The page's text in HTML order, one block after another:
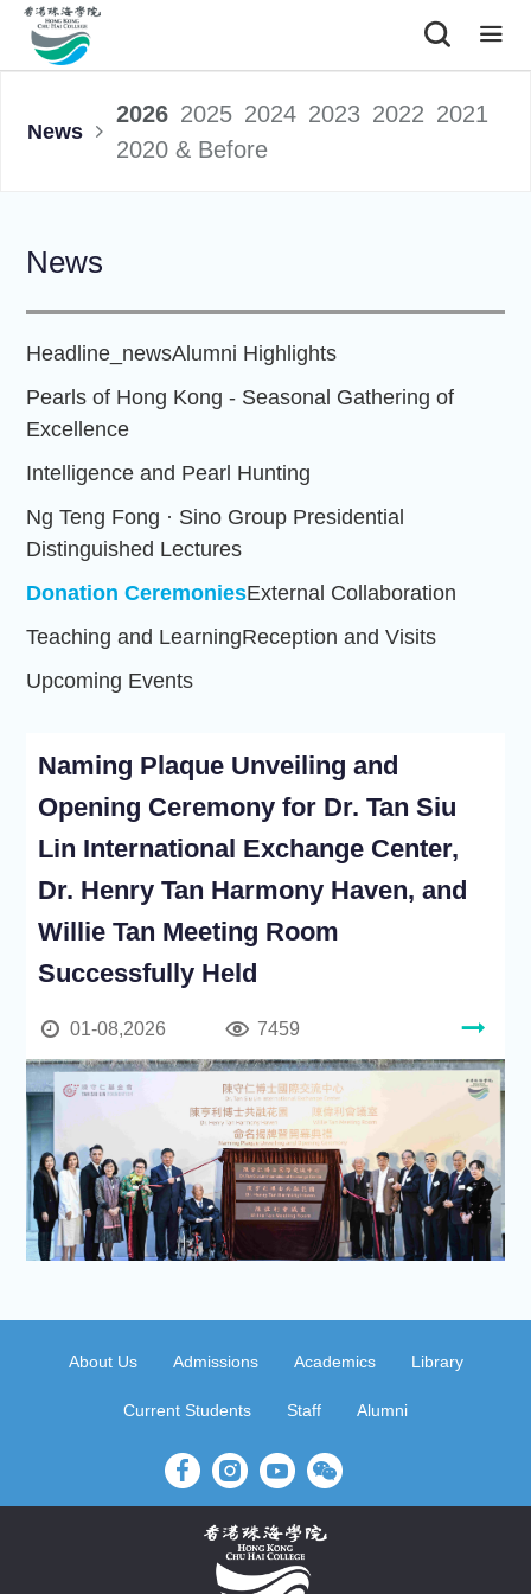
News
2026 2025 2024 2023 2022 2021
2020 & Before
News
Headline_newsAlumni Highlights
Pearls of Hong Kong - Seasonal Gathering of
Excellence
Intelligence and Pearl Hunting
Ng Teng Fong · Sino Group Presidential
Distinguished Lectures
Donation CeremoniesExternal Collaboration
Teaching and LearningReception and Visits
Upcoming Events
Naming Plaque Unveiling and
Opening Ceremony for Dr. Tan Siu
Lin International Exchange Center,
Dr. Henry Tan Harmony Haven, and
Willie Tan Meeting Room
Successfully Held
01-08,2026 7459
About Us Admissions Academics Library
Current Students Staff Alumni